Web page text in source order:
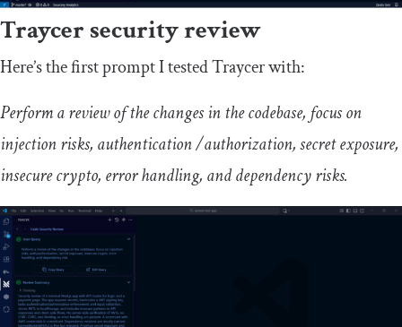
Traycer security review
Here’s the first prompt I tested Traycer with:
Perform a review of the changes in the codebase, focus on
injection risks, authentication /authorization, secret exposure,
insecure crypto, error handling, and dependency risks.